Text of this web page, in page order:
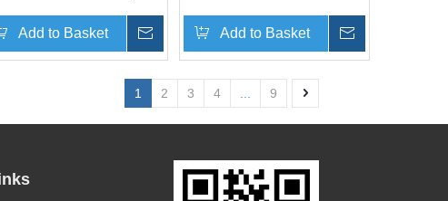
Add to Basket Inquireice cream, crown, ballon
Add to Basket
1 2 3 4 9